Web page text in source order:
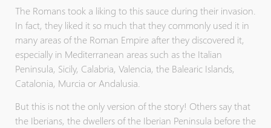
The Romans took a liking to this sauce during their invasion.
In fact, they liked it so much that they commonly used it in
many areas of the Roman Empire after they discovered it,
especially in Mediterranean areas such as the Italian
Peninsula, Sicily, Calabria, Valencia, the Balearic Islands,
Catalonia, Murcia or Andalusia.
But this is not the only version of the story! Others say that
the Iberians, the dwellers of the Iberian Peninsula before the